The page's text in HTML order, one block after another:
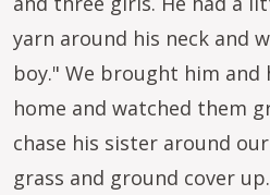
yarn around his neck and
boy." We brought him and
home and watched them
chase his sister around
grass and ground cover